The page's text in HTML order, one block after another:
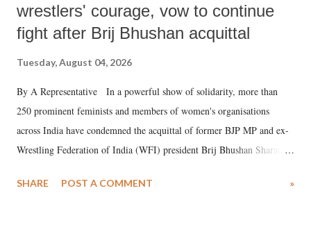
wrestlers' courage, vow to continue
fight after Brij Bhushan acquittal
Tuesday, August 04, 2026
By A Representative In a powerful show of solidarity, more than
250 prominent feminists and members of women's organisations
across India have condemned the acquittal of former BJP MP and ex-
Wrestling Federation of India (WFI) president Brij Bhushan Sharan
wrestlers. The signatories have expressed unwavering support for the
SHARE POST A COMMENT »